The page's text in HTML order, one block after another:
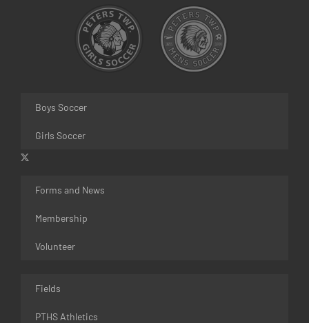
Boys Soccer
Girls Soccer
Forms and News
Membership
Volunteer
Fields
PTHS Athletics